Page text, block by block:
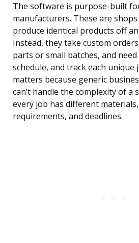
The software is purpose-built
manufacturers. These are shops
produce identical products off
Instead, they take custom
parts or small batches, and
schedule, and track each
matters because generic
can’t handle the complexity of a
every job has different
requirements, and deadlines.